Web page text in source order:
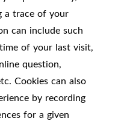
a trace of your
can include such
of your last visit,
question,
Cookies can also
by recording
for a given